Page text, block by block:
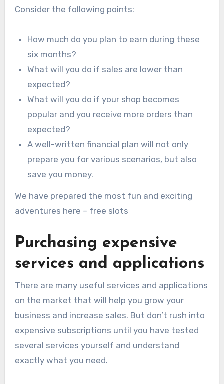
Consider the following points:
How much do you plan to earn during these
six months?
What will you do if sales are lower than
expected?
What will you do if your shop becomes
popular and you receive more orders than
expected?
A well-written financial plan will not only
prepare you for various scenarios, but also
save you money.
We have prepared the most fun and exciting
adventures here – free slots
Purchasing expensive
services and applications
There are many useful services and applications
on the market that will help you grow your
business and increase sales. But don’t rush into
expensive subscriptions until you have tested
several services yourself and understand
exactly what you need.